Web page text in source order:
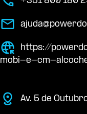
https://
mobi-e-cm-
Av. 5 de